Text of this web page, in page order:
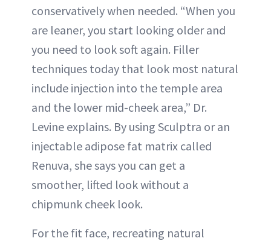
conservatively when needed. “When you
are leaner, you start looking older and
you need to look soft again. Filler
techniques today that look most natural
include injection into the temple area
and the lower mid-cheek area,” Dr.
Levine explains. By using Sculptra or an
injectable adipose fat matrix called
Renuva, she says you can get a
smoother, lifted look without a
chipmunk cheek look.
For the fit face, recreating natural